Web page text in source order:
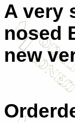
A very
nosed
new